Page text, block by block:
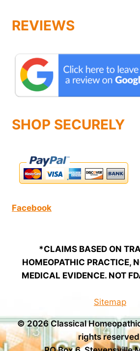
REVIEWS
SHOP SECURELY
Facebook
*CLAIMS BASED ON
HOMEOPATHIC PRACTICE,
MEDICAL EVIDENCE. NOT
Sitemap
© 2026 Classical
rights